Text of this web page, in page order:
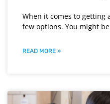
When it comes to getting
few options. You might
READ MORE »